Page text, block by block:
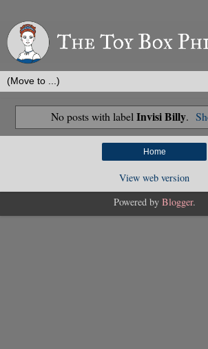
No posts with label Invisi Billy.
Home
View web version
Powered by Blogger.